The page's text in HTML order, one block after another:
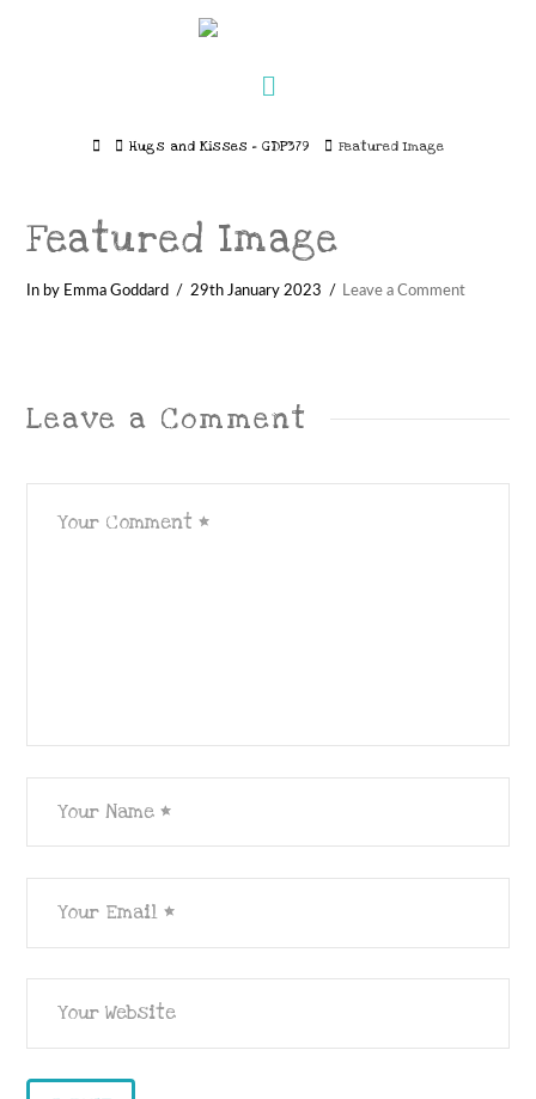
HomeHugs and Kisses – GDP379 Featured Image
Featured Image
In by Emma Goddard 29th January 2023 Leave a Comment
Leave a Comment